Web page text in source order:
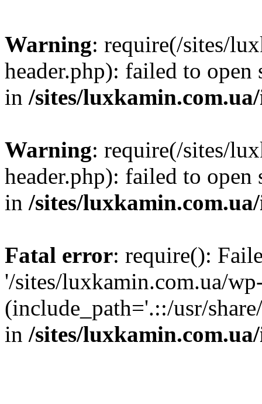
Warning: require(/sites/
header.php): failed to
in /sites/
Warning: require(/sites/
header.php): failed to
in /sites/
Fatal error: require():
'/sites/luxkamin.com.ua/
(include_path='.::/usr/
in /sites/